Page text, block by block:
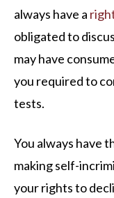
always have a
obligated to
may have
you required to
tests.
You always have
making self-
your rights to